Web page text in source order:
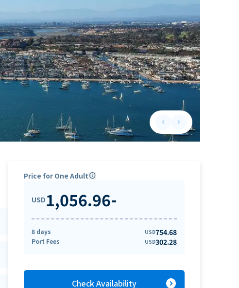
keyboard_arrow_leftPrevious slide
keyboard_arrow_rightNext slide
Price for One Adultinfo
USD1,056.96-
8 days USD754.68
Port Fees USD302.28
Check Availability expand_circle_right